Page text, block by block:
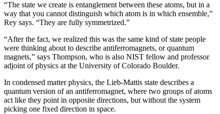
“The state we create is entanglement between these atoms, but in a
way that you cannot distinguish which atom is in which ensemble,”
Rey says. “They are fully symmetrized.”
“After the fact, we realized this was the same kind of state people
were thinking about to describe antiferromagnets, or quantum
magnets,” says Thompson, who is also NIST fellow and professor
adjoint of physics at the University of Colorado Boulder.
In condensed matter physics, the Lieb-Mattis state describes a
quantum version of an antiferromagnet, where two groups of atoms
act like they point in opposite directions, but without the system
picking one fixed direction in space.